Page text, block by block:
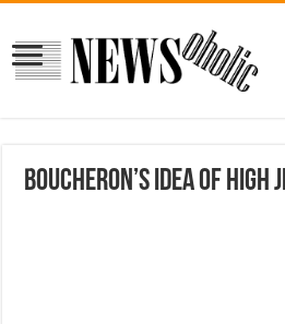
Boucheron’s Idea of High